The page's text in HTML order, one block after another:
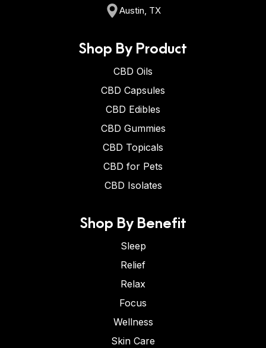
Austin, TX
Shop By Product
CBD Oils
CBD Capsules
CBD Edibles
CBD Gummies
CBD Topicals
CBD for Pets
CBD Isolates
Shop By Benefit
Sleep
Relief
Relax
Focus
Wellness
Skin Care